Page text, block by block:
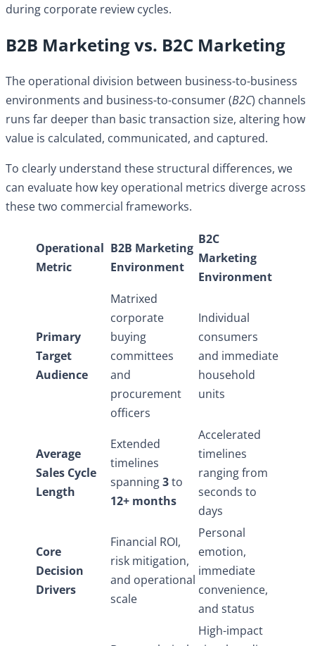
during corporate review cycles.
B2B Marketing vs. B2C Marketing
The operational division between business-to-business
environments and business-to-consumer (B2C) channels
runs far deeper than basic transaction size, altering how
value is calculated, communicated, and captured.
To clearly understand these structural differences, we
can evaluate how key operational metrics diverge across
these two commercial frameworks.
Operational
Metric
B2B Marketing
Environment
B2C
Marketing
Environment
Primary
Target
Audience
Matrixed
corporate
buying
committees
and
procurement
officers
Individual
consumers
and immediate
household
units
Average
Sales Cycle
Length
Extended
timelines
spanning3to
12+ months
Accelerated
timelines
ranging from
seconds to
days
Core
Decision
Drivers
Financial ROI,
risk mitigation,
and operational
scale
Personal
emotion,
immediate
convenience,
and status
High-impact